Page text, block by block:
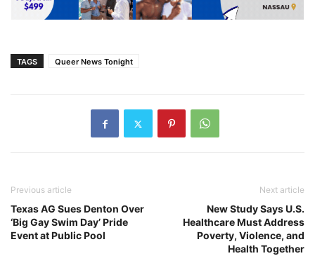
TAGS Queer News Tonight
Previous article
Texas AG Sues Denton Over
‘Big Gay Swim Day’ Pride
Event at Public Pool
Next article
New Study Says U.S.
Healthcare Must Address
Poverty, Violence, and
Health Together